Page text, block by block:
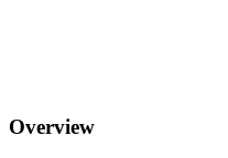
Overview